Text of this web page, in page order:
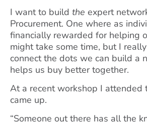
I want to build the expert
Procurement. One where as
financially rewarded for helping
might take some time, but I
connect the dots we can build a
helps us buy better together.
At a recent workshop I attended
came up.
“Someone out there has all the